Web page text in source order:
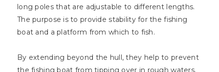
long poles that are adjustable to different lengths.
The purpose is to provide stability for the fishing
boat and a platform from which to fish.
By extending beyond the hull, they help to prevent
the fishing boat from tipping over in rough waters.